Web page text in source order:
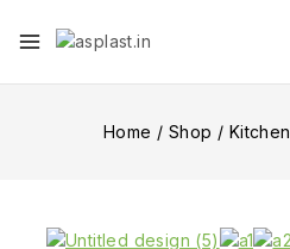
Home / Shop / Kitchen